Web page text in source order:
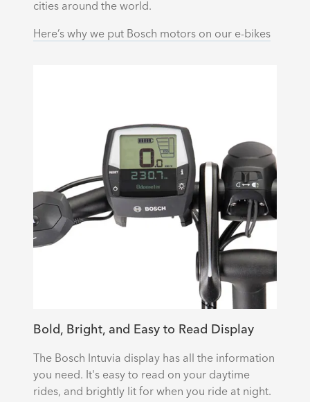
cities around the world.
Here’s why we put Bosch motors on our e-bikes
Bold, Bright, and Easy to Read Display
The Bosch Intuvia display has all the information
you need. It's easy to read on your daytime
rides, and brightly lit for when you ride at night.